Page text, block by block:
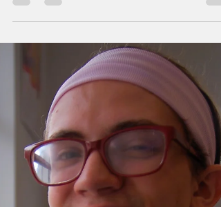
grandparents,” Madison Baker said of her
sculpture officially titled Hatched Baby,
spent about a year outside the Fitton Center
starting in late 2015. “I don’t think they liked
too much, but I thought it was funny.” Now 11
years later, the recent Fair